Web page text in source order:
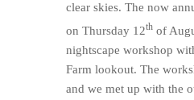
clear skies. The now
on Thursday 12th of
nightscape workshop
Farm lookout. The
and we met up with the